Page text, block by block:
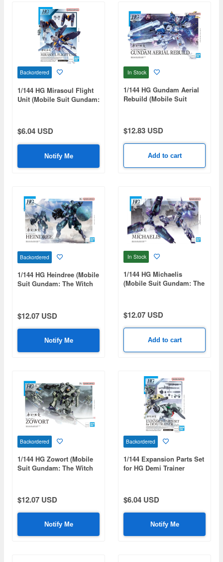
Backordered
1/144 HG Mirasoul Flight
Unit (Mobile Suit Gundam:
$6.04 USD
Notify Me
In Stock
1/144 HG Gundam Aerial
Rebuild (Mobile Suit
$12.83 USD
Add to cart
Backordered
1/144 HG Heindree (Mobile
Suit Gundam: The Witch
$12.07 USD
Notify Me
In Stock
1/144 HG Michaelis
(Mobile Suit Gundam: The
$12.07 USD
Add to cart
Backordered
1/144 HG Zowort (Mobile
Suit Gundam: The Witch
$12.07 USD
Notify Me
Backordered
1/144 Expansion Parts Set
for HG Demi Trainer
$6.04 USD
Notify Me